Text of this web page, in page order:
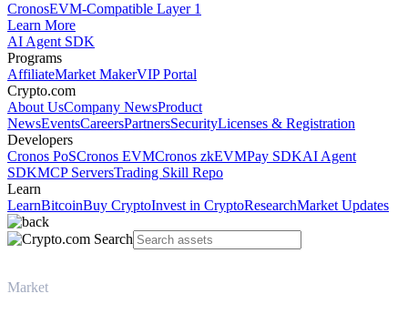
CronosEVM-Compatible Layer 1
Learn More
AI Agent SDK
Programs
AffiliateMarket MakerVIP Portal
Crypto.com
About UsCompany NewsProduct
NewsEventsCareersPartnersSecurityLicenses & Registration
Developers
Cronos PoSCronos EVMCronos zkEVMPay SDKAI Agent
SDKMCP ServersTrading Skill Repo
Learn
LearnBitcoinBuy CryptoInvest in CryptoResearchMarket Updates
Market